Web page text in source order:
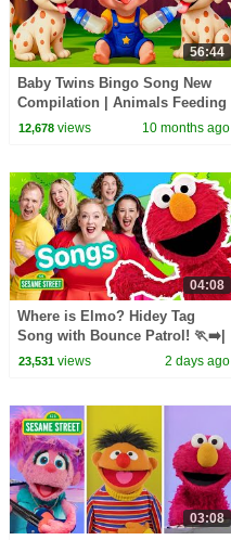
56:44
Baby Twins Bingo Song New
Compilation | Animals Feeding
Song | Baby Cartoon and Kids
12,678views 10 months ago
04:08
Where is Elmo? Hidey Tag
Song with Bounce Patrol! 🏃‍➡️|
Sesame Street Songs
23,531views 2 days ago
03:08